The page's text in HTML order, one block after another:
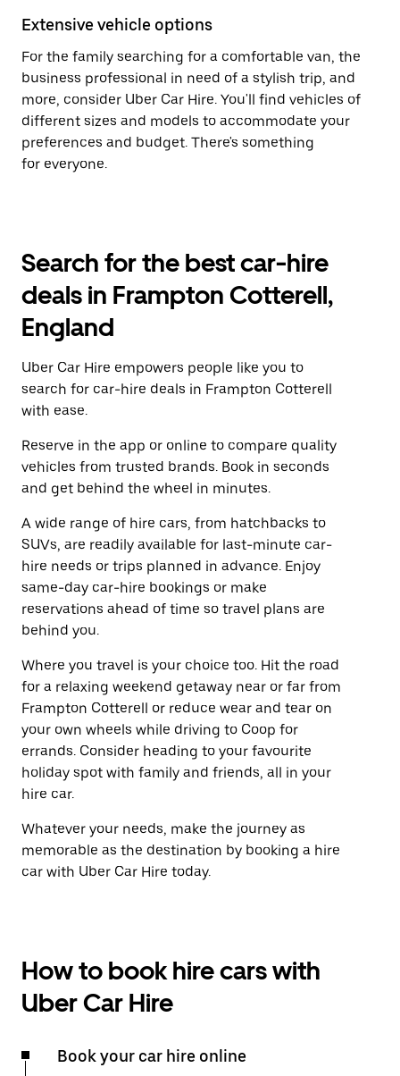
Extensive vehicle options
For the family searching for a comfortable van, the
business professional in need of a stylish trip, and
more, consider Uber Car Hire. You'll find vehicles of
different sizes and models to accommodate your
preferences and budget. There's something
for everyone.
Search for the best car-hire
deals in Frampton Cotterell,
England
Uber Car Hire empowers people like you to
search for car-hire deals in Frampton Cotterell
with ease.
Reserve in the app or online to compare quality
vehicles from trusted brands. Book in seconds
and get behind the wheel in minutes.
A wide range of hire cars, from hatchbacks to
SUVs, are readily available for last-minute car-
hire needs or trips planned in advance. Enjoy
same-day car-hire bookings or make
reservations ahead of time so travel plans are
behind you.
Where you travel is your choice too. Hit the road
for a relaxing weekend getaway near or far from
Frampton Cotterell or reduce wear and tear on
your own wheels while driving to Coop for
errands. Consider heading to your favourite
holiday spot with family and friends, all in your
hire car.
Whatever your needs, make the journey as
memorable as the destination by booking a hire
car with Uber Car Hire today.
How to book hire cars with
Uber Car Hire
Book your car hire online